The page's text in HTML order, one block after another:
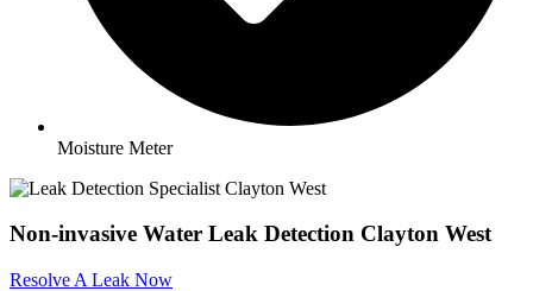
Moisture Meter
Non-invasive Water Leak Detection Clayton West
Resolve A Leak Now